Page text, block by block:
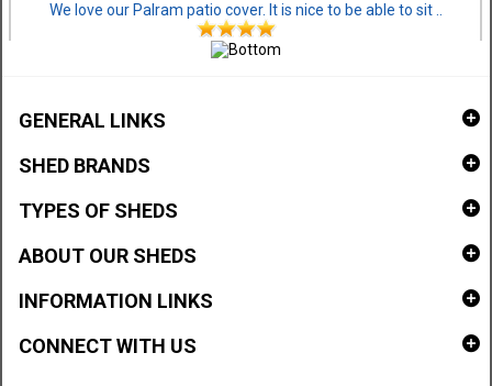
We love our Palram patio cover. It is nice to be able to sit ..
GENERAL LINKS
SHED BRANDS
TYPES OF SHEDS
ABOUT OUR SHEDS
INFORMATION LINKS
CONNECT WITH US